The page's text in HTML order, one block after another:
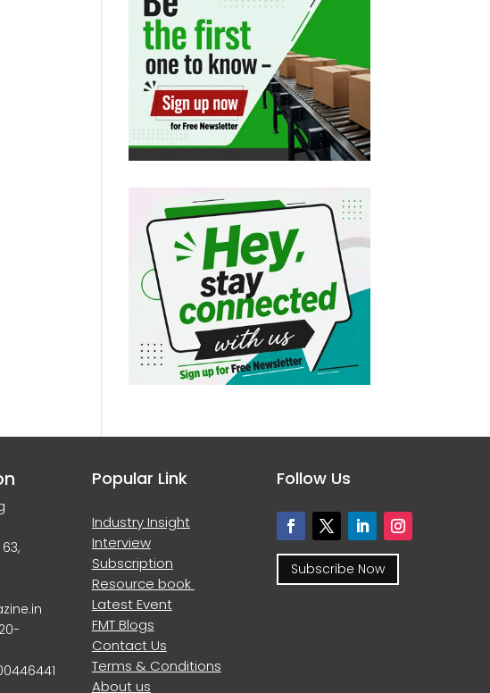
Popular Link
Industry Insight
Interview
Subscription
Resource book
Latest Event
FMT Blogs
Contact Us
Terms & Conditions
About us
Follow Us
Subscribe Now